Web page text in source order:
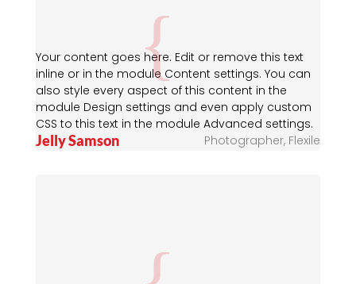
Your content goes here. Edit or remove this text
inline or in the module Content settings. You can
also style every aspect of this content in the
module Design settings and even apply custom
CSS to this text in the module Advanced settings.
Jelly Samson Photographer, Flexile